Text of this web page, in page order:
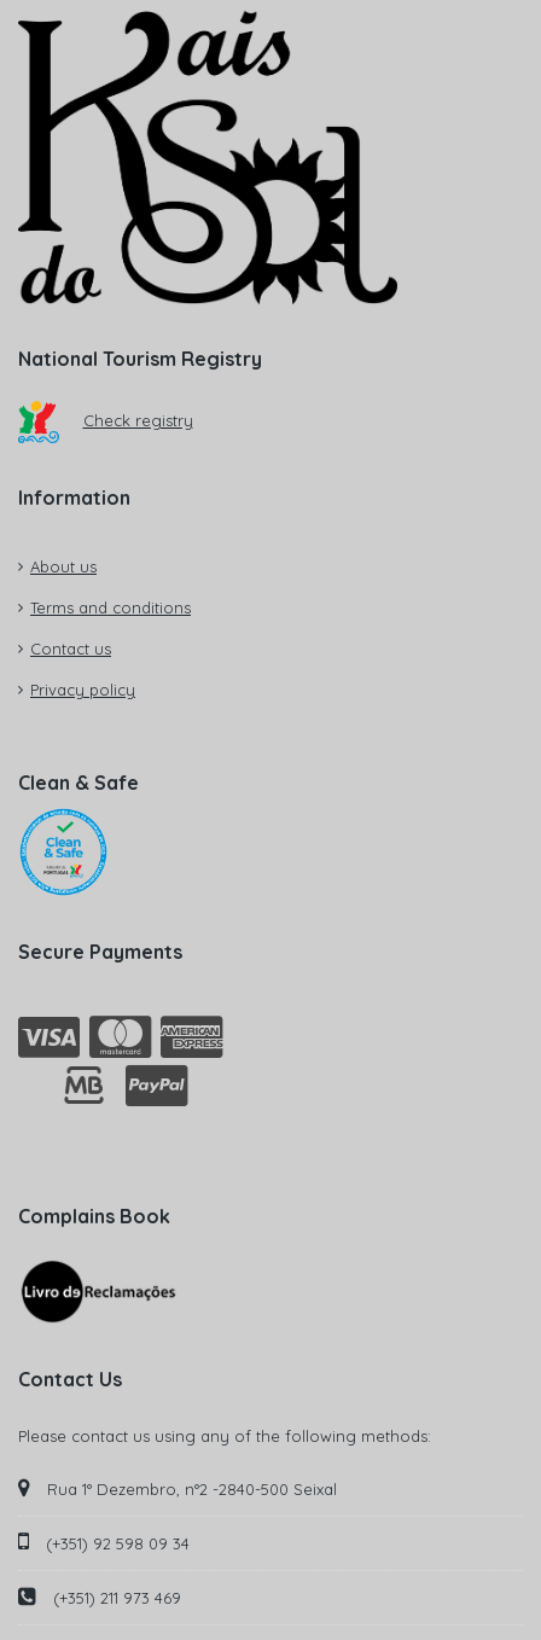
National Tourism Registry
Check registry
Information
About us
Terms and conditions
Contact us
Privacy policy
Clean & Safe
Secure Payments
Complains Book
Contact Us
Please contact us using any of the following methods:
Rua 1° Dezembro, n°2 -2840-500 Seixal
(+351) 92 598 09 34
(+351) 211 973 469